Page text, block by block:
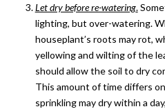
Let dry before re-watering.
lighting, but over-watering.
houseplant’s roots may rot,
yellowing and wilting of the
should allow the soil to dry
This amount of time differs
sprinkling may dry within a